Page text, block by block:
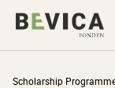
Scholarship